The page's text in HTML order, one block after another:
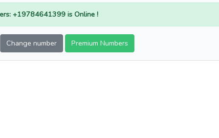
+19784641399 is Online !
Change number Premium Numbers